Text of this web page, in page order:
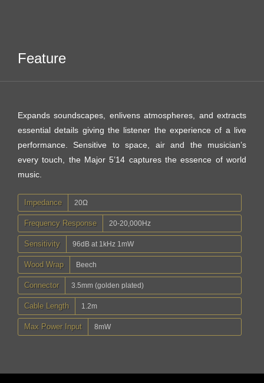
Feature
Expands soundscapes, enlivens atmospheres, and extracts
essential details giving the listener the experience of a live
performance. Sensitive to space, air and the musician’s
every touch, the Major 5’14 captures the essence of world
music.
Impedance 20Ω
Frequency Response 20-20,000Hz
Sensitivity 96dB at 1kHz 1mW
Wood Wrap Beech
Connector 3.5mm (golden plated)
Cable Length 1.2m
Max Power Input 8mW